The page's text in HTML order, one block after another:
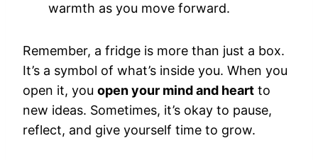
warmth as you move forward.
Remember, a fridge is more than just a box.
It’s a symbol of what’s inside you. When you
open it, you open your mind and heart to
new ideas. Sometimes, it’s okay to pause,
reflect, and give yourself time to grow.